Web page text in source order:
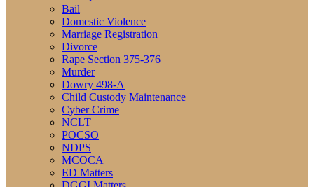
Bail
Domestic Violence
Marriage Registration
Divorce
Rape Section 375-376
Murder
Dowry 498-A
Child Custody Maintenance
Cyber Crime
NCLT
POCSO
NDPS
MCOCA
ED Matters